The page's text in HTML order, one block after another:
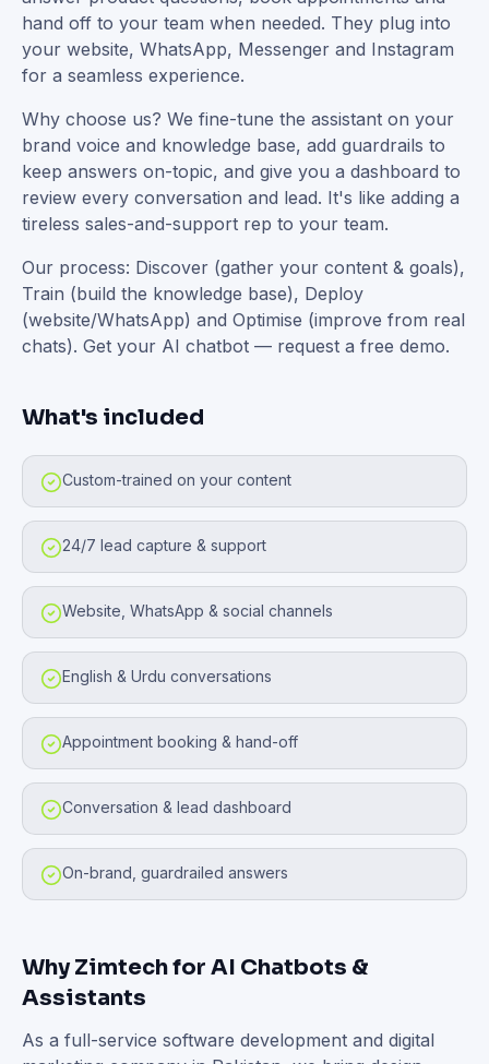
hand off to your team when needed. They plug into
your website, WhatsApp, Messenger and Instagram
for a seamless experience.
Why choose us? We fine-tune the assistant on your
brand voice and knowledge base, add guardrails to
keep answers on-topic, and give you a dashboard to
review every conversation and lead. It's like adding a
tireless sales-and-support rep to your team.
Our process: Discover (gather your content & goals),
Train (build the knowledge base), Deploy
(website/WhatsApp) and Optimise (improve from real
chats). Get your AI chatbot — request a free demo.
What's included
Custom-trained on your content
24/7 lead capture & support
Website, WhatsApp & social channels
English & Urdu conversations
Appointment booking & hand-off
Conversation & lead dashboard
On-brand, guardrailed answers
Why Zimtech for AI Chatbots &
Assistants
As a full-service software development and digital